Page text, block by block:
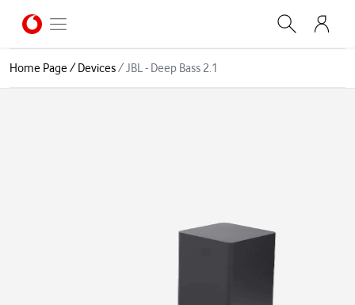
Home Page/Devices/JBL - Deep Bass 2.1